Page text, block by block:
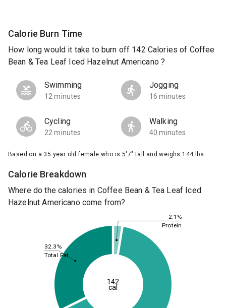
Calorie Burn Time
How long would it take to burn off 142 Calories of Coffee
Bean & Tea Leaf Iced Hazelnut Americano ?
Swimming
12 minutes
Jogging
16 minutes
Cycling
22 minutes
Walking
40 minutes
Based on a 35 year old female who is 5'7" tall and weighs 144 lbs.
Calorie Breakdown
Where do the calories in Coffee Bean & Tea Leaf Iced
Hazelnut Americano come from?
2.1%
32.3%
Protein
Total Fat
142
cal